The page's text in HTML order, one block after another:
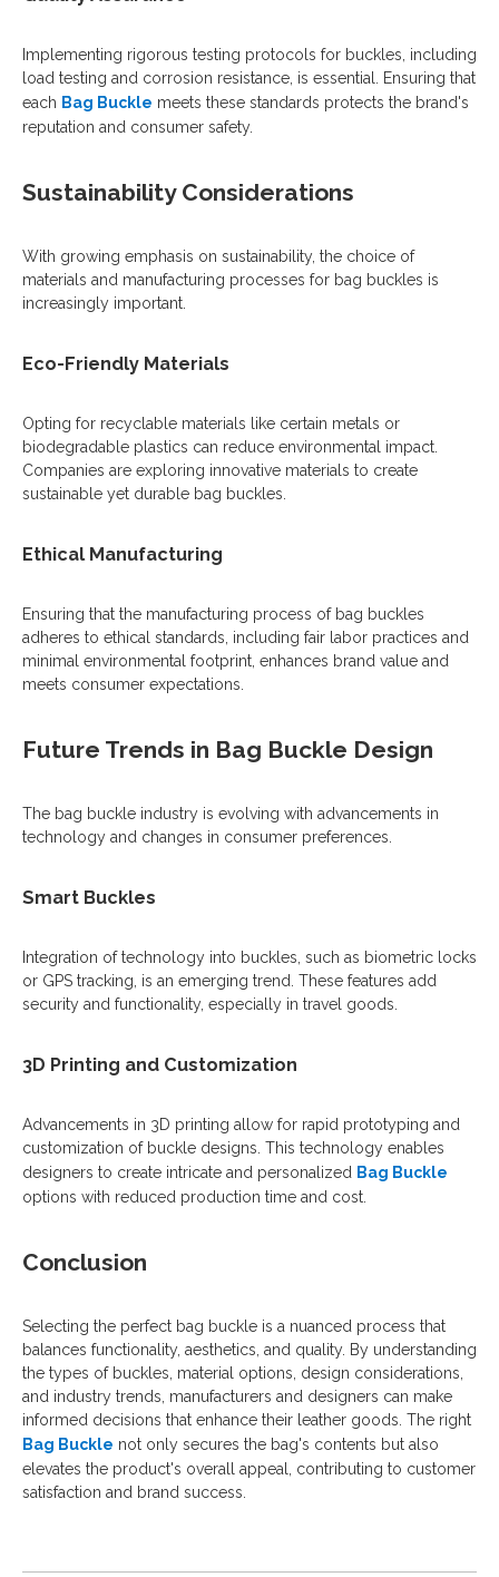
Implementing rigorous testing protocols for buckles, including
load testing and corrosion resistance, is essential. Ensuring that
each Bag Buckle meets these standards protects the brand's
reputation and consumer safety.
Sustainability Considerations
With growing emphasis on sustainability, the choice of
materials and manufacturing processes for bag buckles is
increasingly important.
Eco-Friendly Materials
Opting for recyclable materials like certain metals or
biodegradable plastics can reduce environmental impact.
Companies are exploring innovative materials to create
sustainable yet durable bag buckles.
Ethical Manufacturing
Ensuring that the manufacturing process of bag buckles
adheres to ethical standards, including fair labor practices and
minimal environmental footprint, enhances brand value and
meets consumer expectations.
Future Trends in Bag Buckle Design
The bag buckle industry is evolving with advancements in
technology and changes in consumer preferences.
Smart Buckles
Integration of technology into buckles, such as biometric locks
or GPS tracking, is an emerging trend. These features add
security and functionality, especially in travel goods.
3D Printing and Customization
Advancements in 3D printing allow for rapid prototyping and
customization of buckle designs. This technology enables
designers to create intricate and personalized Bag Buckle
options with reduced production time and cost.
Conclusion
Selecting the perfect bag buckle is a nuanced process that
balances functionality, aesthetics, and quality. By understanding
the types of buckles, material options, design considerations,
and industry trends, manufacturers and designers can make
informed decisions that enhance their leather goods. The right
Bag Buckle not only secures the bag's contents but also
elevates the product's overall appeal, contributing to customer
satisfaction and brand success.